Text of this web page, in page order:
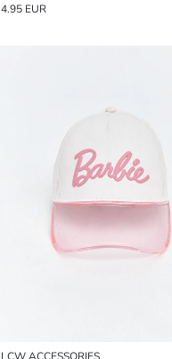
4.95 EUR
LCW ACCESSORIES